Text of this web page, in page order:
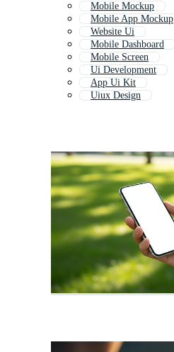
Mobile Mockup
Mobile App Mockup
Website Ui
Mobile Dashboard
Mobile Screen
Ui Development
App Ui Kit
Uiux Design